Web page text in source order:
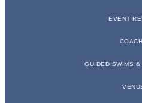
EVENT
GUIDED SWIMS &